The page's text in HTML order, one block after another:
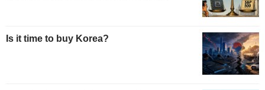
Is it time to buy Korea?